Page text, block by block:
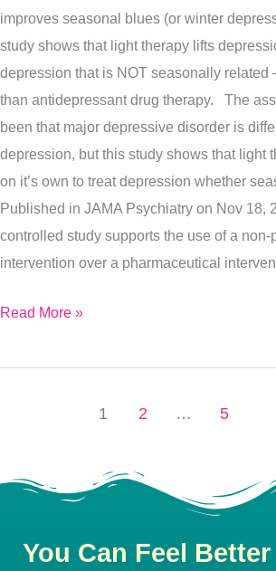
improves seasonal blues (or winter
study shows that light therapy lifts
depression that is NOT seasonally
than antidepressant drug therapy. The
been that major depressive disorder is
depression, but this study shows that light
on it’s own to treat depression whether
Published in JAMA Psychiatry on Nov 18,
controlled study supports the use of a non-
intervention over a pharmaceutical
To
Lift
All
Types
Of
Depression…
Naturally
Read More »
1 2 … 5
You Can Feel